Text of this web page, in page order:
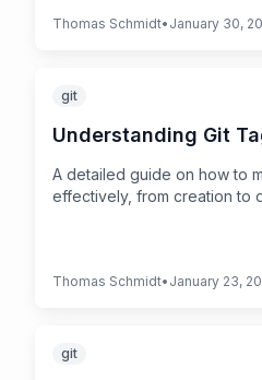
Thomas Schmidt• January 30,
git
Understanding Git
A detailed guide on how to
effectively, from creation to
Thomas Schmidt• January 23,
git